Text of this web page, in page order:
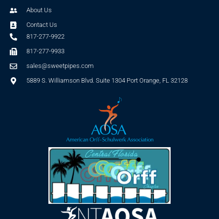
About Us
Contact Us
817-277-9922
817-277-9933
sales@sweetpipes.com
5889 S. Williamson Blvd. Suite 1304 Port Orange, FL 32128